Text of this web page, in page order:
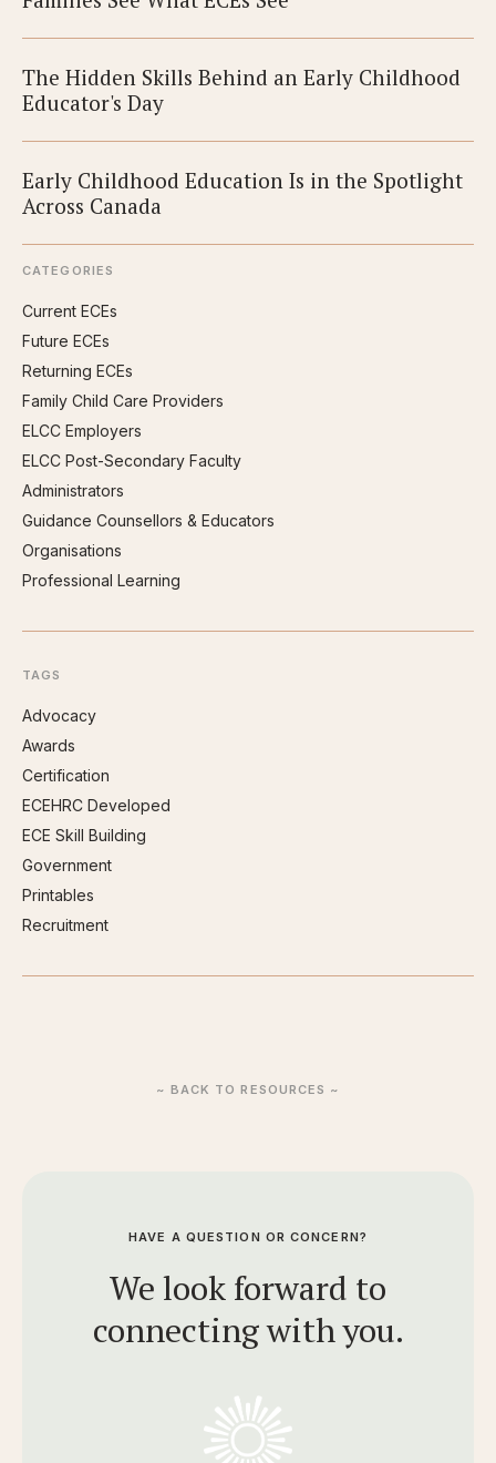
The Hidden Skills Behind an Early Childhood
Educator's Day
Early Childhood Education Is in the Spotlight
Across Canada
CATEGORIES
Current ECEs
Future ECEs
Returning ECEs
Family Child Care Providers
ELCC Employers
ELCC Post-Secondary Faculty
Administrators
Guidance Counsellors & Educators
Organisations
Professional Learning
TAGS
Advocacy
Awards
Certification
ECEHRC Developed
ECE Skill Building
Government
Printables
Recruitment
~ BACK TO RESOURCES ~
HAVE A QUESTION OR CONCERN?
We look forward to
connecting with you.